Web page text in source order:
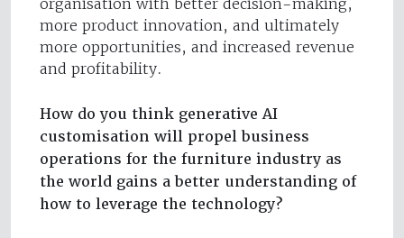
organisation with better decision-making,
more product innovation, and ultimately
more opportunities, and increased revenue
and profitability.
How do you think generative AI
customisation will propel business
operations for the furniture industry as
the world gains a better understanding of
how to leverage the technology?